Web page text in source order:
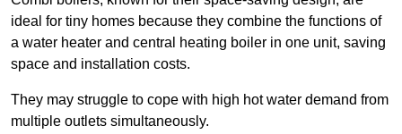
ideal for tiny homes because they combine the functions of
a water heater and central heating boiler in one unit, saving
space and installation costs.
They may struggle to cope with high hot water demand from
multiple outlets simultaneously.